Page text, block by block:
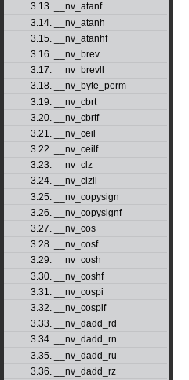
3.13. __nv_atanf
3.14. __nv_atanh
3.15. __nv_atanhf
3.16. __nv_brev
3.17. __nv_brevll
3.18. __nv_byte_perm
3.19. __nv_cbrt
3.20. __nv_cbrtf
3.21. __nv_ceil
3.22. __nv_ceilf
3.23. __nv_clz
3.24. __nv_clzll
3.25. __nv_copysign
3.26. __nv_copysignf
3.27. __nv_cos
3.28. __nv_cosf
3.29. __nv_cosh
3.30. __nv_coshf
3.31. __nv_cospi
3.32. __nv_cospif
3.33. __nv_dadd_rd
3.34. __nv_dadd_rn
3.35. __nv_dadd_ru
3.36. __nv_dadd_rz